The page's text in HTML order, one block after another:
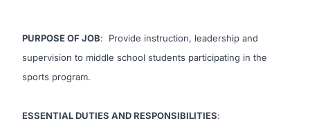
PURPOSE OF JOB: Provide instruction, leadership and
supervision to middle school students participating in the
sports program.
ESSENTIAL DUTIES AND RESPONSIBILITIES: